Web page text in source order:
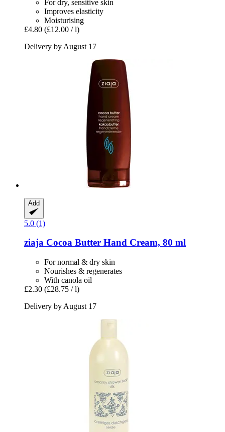
For dry, sensitive skin
Improves elasticity
Moisturising
£4.80 (£12.00 / l)
Delivery by August 17
Add
5.0 (1)
ziaja Cocoa Butter Hand Cream, 80 ml
For normal & dry skin
Nourishes & regenerates
With canola oil
£2.30 (£28.75 / l)
Delivery by August 17